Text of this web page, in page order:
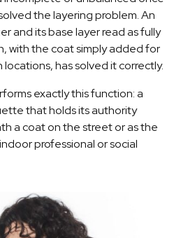
the layering problem. An
and its base layer read as fully
with the coat simply added for
has solved it correctly.
exactly this function: a
that holds its authority
a coat on the street or as the
professional or social